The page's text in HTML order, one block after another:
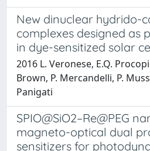
New dinuclear hydrido-
complexes designed as
in dye-sensitized solar
2016 L. Veronese, E.Q.
Brown, P. Mercandelli, P.
Panigati
SPIO@SiO2–Re@PEG
magneto-optical dual
sensitizers for